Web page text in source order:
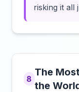
risking it all
8
The
the